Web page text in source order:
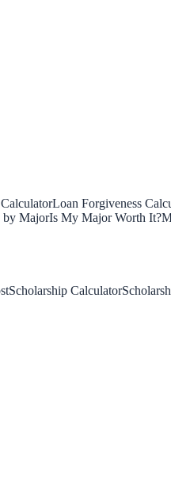
Loan Forgiveness
by MajorIs My Major Worth It?
Scholarship Calculator